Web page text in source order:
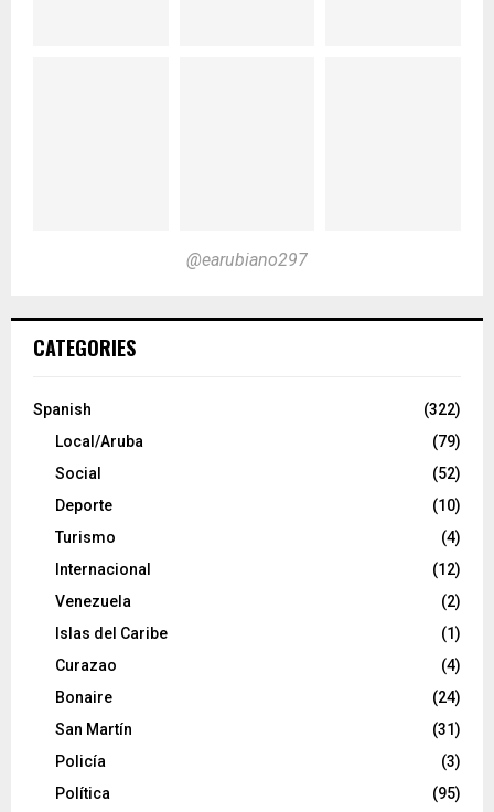
@earubiano297
CATEGORIES
Spanish
(322)
Local/Aruba
(79)
Social
(52)
Deporte
(10)
Turismo
(4)
Internacional
(12)
Venezuela
(2)
Islas del Caribe
(1)
Curazao
(4)
Bonaire
(24)
San Martín
(31)
Policía
(3)
Política
(95)